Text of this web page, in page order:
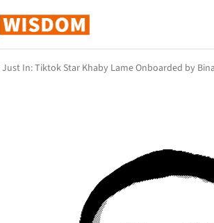
Just In: Tiktok Star Khaby Lame Onboarded by